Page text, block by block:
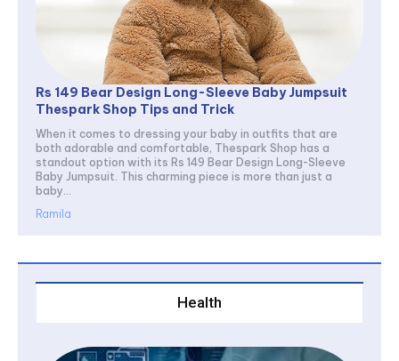
Rs 149 Bear Design Long-Sleeve Baby Jumpsuit
Thespark Shop Tips and Trick
When it comes to dressing your baby in outfits that are
both adorable and comfortable, Thespark Shop has a
standout option with its Rs 149 Bear Design Long-Sleeve
Baby Jumpsuit. This charming piece is more than just a
baby...
Ramila
Health